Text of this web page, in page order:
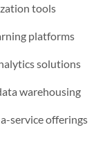
tools
platforms
solutions
warehousing
service offerings